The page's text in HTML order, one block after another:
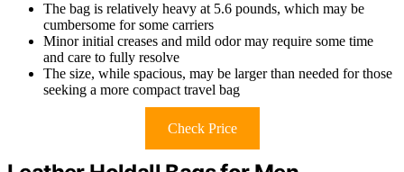
The bag is relatively heavy at 5.6 pounds, which may be
cumbersome for some carriers
Minor initial creases and mild odor may require some time
and care to fully resolve
The size, while spacious, may be larger than needed for those
seeking a more compact travel bag
Check Price